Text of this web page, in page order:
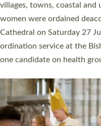
11 people are becoming
a year ago. It is also the
ordination services for
same place on the same
Read More »